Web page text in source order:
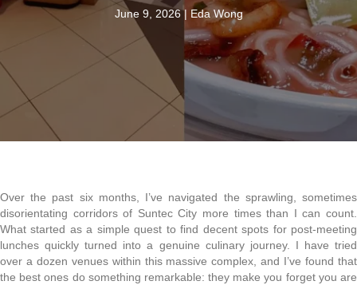
June 9, 2026 | Eda Wong
Over the past six months, I’ve navigated the sprawling, sometimes
disorientating corridors of Suntec City more times than I can count.
What started as a simple quest to find decent spots for post-meeting
lunches quickly turned into a genuine culinary journey. I have tried
over a dozen venues within this massive complex, and I’ve found that
the best ones do something remarkable: they make you forget you are